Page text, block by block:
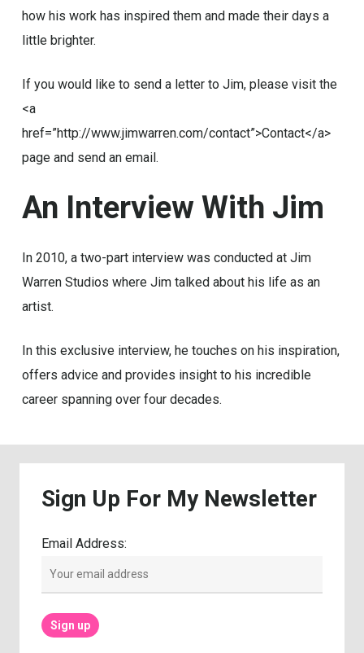
how his work has inspired them and made their days a
little brighter.
If you would like to send a letter to Jim, please visit the
<a
href=”http://www.jimwarren.com/contact”>Contact</a>
page and send an email.
An Interview With Jim
In 2010, a two-part interview was conducted at Jim
Warren Studios where Jim talked about his life as an
artist.
In this exclusive interview, he touches on his inspiration,
offers advice and provides insight to his incredible
career spanning over four decades.
Sign Up For My Newsletter
Email Address: